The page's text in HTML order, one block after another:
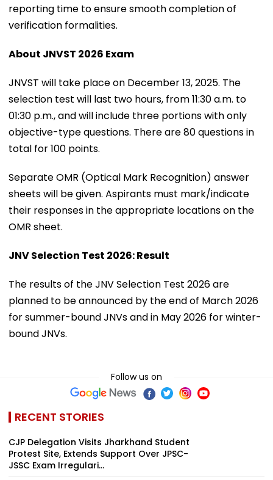
reporting time to ensure smooth completion of
verification formalities.
About JNVST 2026 Exam
JNVST will take place on December 13, 2025. The
selection test will last two hours, from 11:30 a.m. to
01:30 p.m., and will include three portions with only
objective-type questions. There are 80 questions in
total for 100 points.
Separate OMR (Optical Mark Recognition) answer
sheets will be given. Aspirants must mark/indicate
their responses in the appropriate locations on the
OMR sheet.
JNV Selection Test 2026: Result
The results of the JNV Selection Test 2026 are
planned to be announced by the end of March 2026
for summer-bound JNVs and in May 2026 for winter-
bound JNVs.
Follow us on
RECENT STORIES
CJP Delegation Visits Jharkhand Student
Protest Site, Extends Support Over JPSC-
JSSC Exam Irregulari...